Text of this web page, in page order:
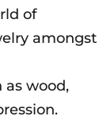
of
amongst
as wood,